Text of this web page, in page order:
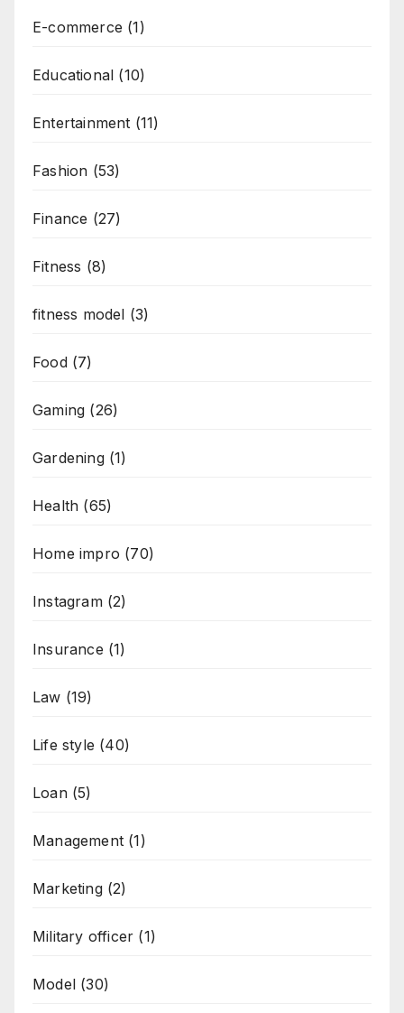
E-commerce (1)
Educational (10)
Entertainment (11)
Fashion (53)
Finance (27)
Fitness (8)
fitness model (3)
Food(7)
Gaming (26)
Gardening(1)
Health (65)
Home impro (70)
Instagram(2)
Insurance (1)
Law (19)
Life style (40)
Loan(5)
Management (1)
Marketing(2)
Military officer (1)
Model (30)